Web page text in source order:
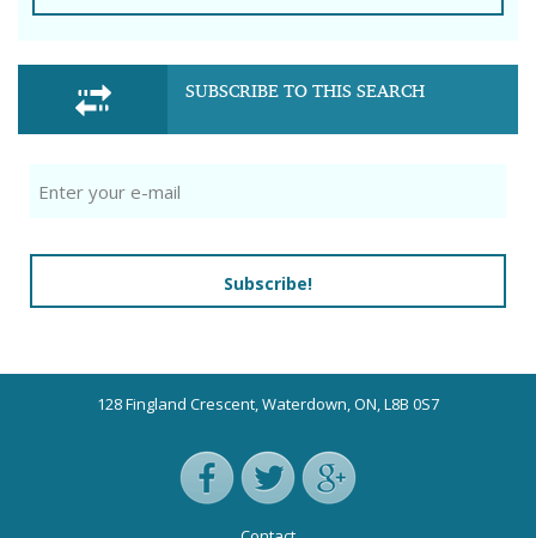
SUBSCRIBE TO THIS SEARCH
Subscribe!
128 Fingland Crescent, Waterdown, ON, L8B 0S7